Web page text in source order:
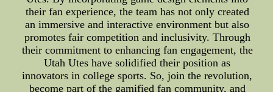
their fan experience, the team has not only created
an immersive and interactive environment but also
promotes fair competition and inclusivity. Through
their commitment to enhancing fan engagement, the
Utah Utes have solidified their position as
innovators in college sports. So, join the revolution,
become part of the gamified fan community, and